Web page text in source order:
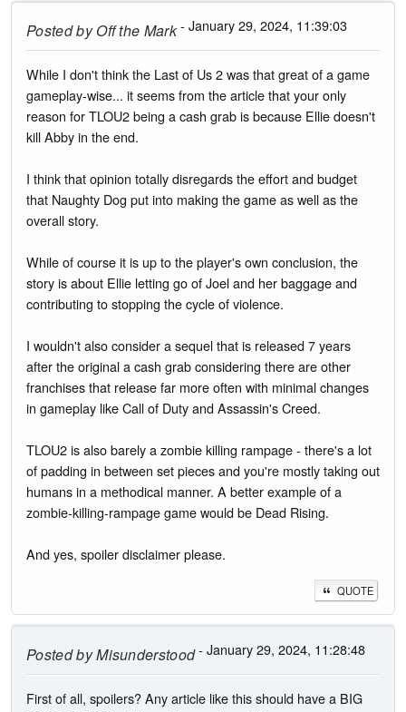
Posted byOff the Mark- January 29, 2024, 11:39:03
While I don't think the Last of Us 2 was that great of a game
gameplay-wise... it seems from the article that your only
reason for TLOU2 being a cash grab is because Ellie doesn't
kill Abby in the end.
I think that opinion totally disregards the effort and budget
that Naughty Dog put into making the game as well as the
overall story.
While of course it is up to the player's own conclusion, the
story is about Ellie letting go of Joel and her baggage and
contributing to stopping the cycle of violence.
I wouldn't also consider a sequel that is released 7 years
after the original a cash grab considering there are other
franchises that release far more often with minimal changes
in gameplay like Call of Duty and Assassin's Creed.
TLOU2 is also barely a zombie killing rampage - there's a lot
of padding in between set pieces and you're mostly taking out
humans in a methodical manner. A better example of a
zombie-killing-rampage game would be Dead Rising.
And yes, spoiler disclaimer please.
QUOTE
Posted byMisunderstood- January 29, 2024, 11:28:48
First of all, spoilers? Any article like this should have a BIG